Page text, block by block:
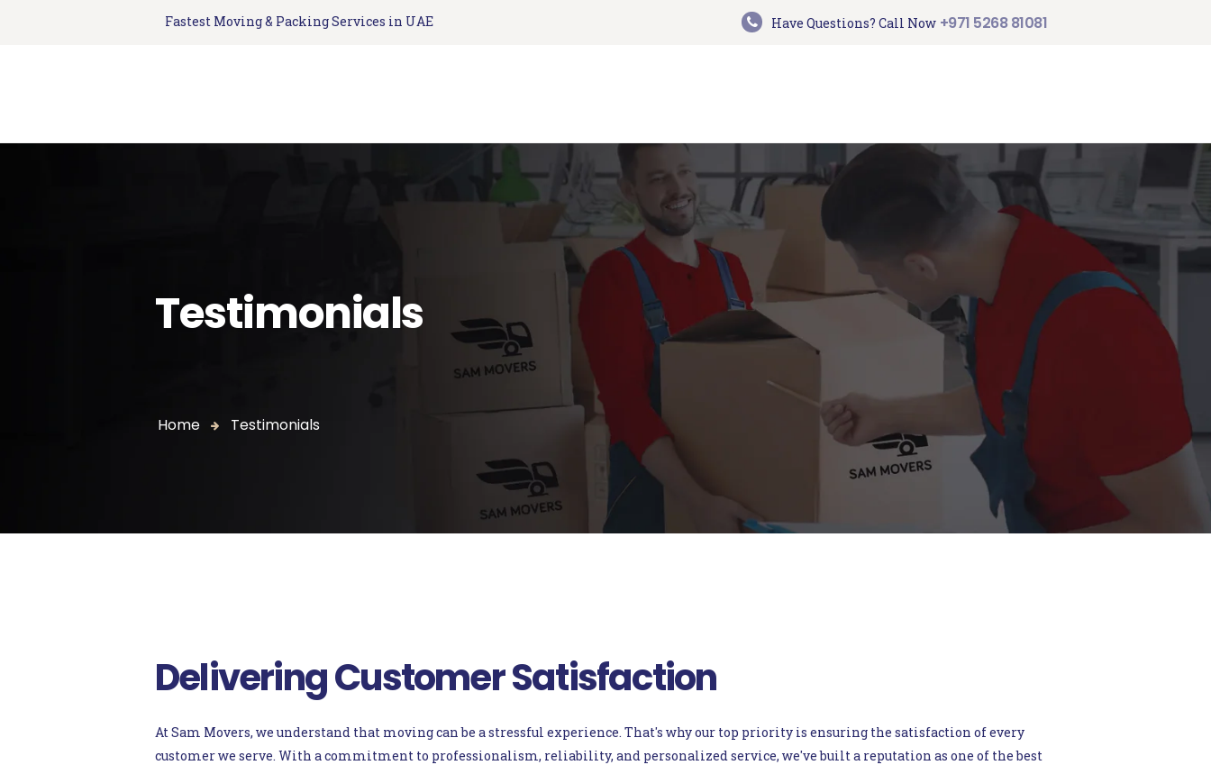
Fastest Moving & Packing Services in UAE Have Questions? Call Now +971 5268 81081
Testimonials
Home Testimonials
GET A QUOTE
CONTACT US
TESTIMONIALS
Delivering Customer Satisfaction
At Sam Movers, we understand that moving can be a stressful experience. That's why our top priority is ensuring the satisfaction of every
customer we serve. With a commitment to professionalism, reliability, and personalized service, we've built a reputation as one of the best